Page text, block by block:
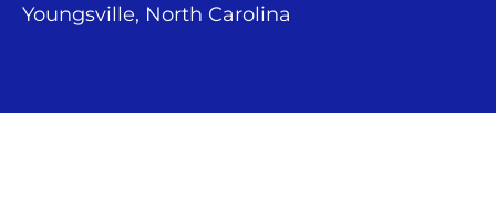
Youngsville, North Carolina